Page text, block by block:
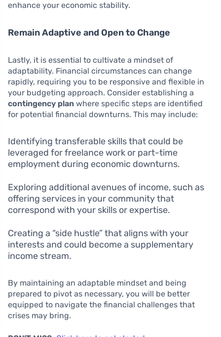
enhance your economic stability.
Remain Adaptive and Open to Change
Lastly, it is essential to cultivate a mindset of
adaptability. Financial circumstances can change
rapidly, requiring you to be responsive and flexible in
your budgeting approach. Consider establishing a
contingency plan where specific steps are identified
for potential financial downturns. This may include:
Identifying transferable skills that could be
leveraged for freelance work or part-time
employment during economic downturns.
Exploring additional avenues of income, such as
offering services in your community that
correspond with your skills or expertise.
Creating a “side hustle” that aligns with your
interests and could become a supplementary
income stream.
By maintaining an adaptable mindset and being
prepared to pivot as necessary, you will be better
equipped to navigate the financial challenges that
crises may bring.